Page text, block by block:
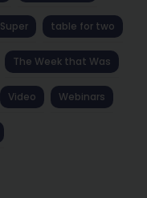
Super table for two
The Week that Was
Video Webinars